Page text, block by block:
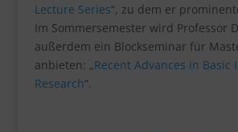
Lecture Series“, zu dem er
Im Sommersemester wird Professor
außerdem ein Blockseminar für
anbieten: „Recent Advances in Basic
Research“.